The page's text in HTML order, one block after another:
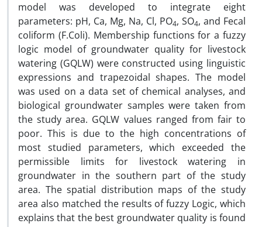
model was developed to integrate eight
parameters: pH, Ca, Mg, Na, Cl, PO4, SO4, and Fecal
coliform (F.Coli). Membership functions for a fuzzy
logic model of groundwater quality for livestock
watering (GQLW) were constructed using linguistic
expressions and trapezoidal shapes. The model
was used on a data set of chemical analyses, and
biological groundwater samples were taken from
the study area. GQLW values ranged from fair to
poor. This is due to the high concentrations of
most studied parameters, which exceeded the
permissible limits for livestock watering in
groundwater in the southern part of the study
area. The spatial distribution maps of the study
area also matched the results of fuzzy Logic, which
explains that the best groundwater quality is found